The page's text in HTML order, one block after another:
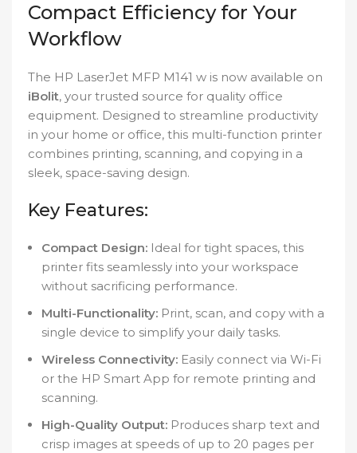
Compact Efficiency for Your
Workflow
The HP LaserJet MFP M141 w is now available on
iBolit, your trusted source for quality office
equipment. Designed to streamline productivity
in your home or office, this multi-function printer
combines printing, scanning, and copying in a
sleek, space-saving design.
Key Features:
Compact Design: Ideal for tight spaces, this
printer fits seamlessly into your workspace
without sacrificing performance.
Multi-Functionality: Print, scan, and copy with a
single device to simplify your daily tasks.
Wireless Connectivity: Easily connect via Wi-Fi
or the HP Smart App for remote printing and
scanning.
High-Quality Output: Produces sharp text and
crisp images at speeds of up to 20 pages per